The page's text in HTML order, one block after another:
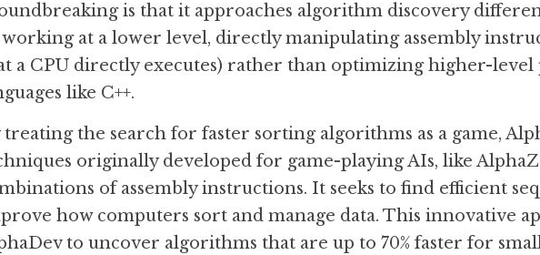
is that it approaches algorithm discovery
working at a lower level, directly manipulating assembly
a CPU directly executes) rather than optimizing higher-
like C++.
treating the search for faster sorting algorithms as a game,
originally developed for game-playing AIs, like
of assembly instructions. It seeks to find efficient
how computers sort and manage data. This innovative
to uncover algorithms that are up to 70% faster for